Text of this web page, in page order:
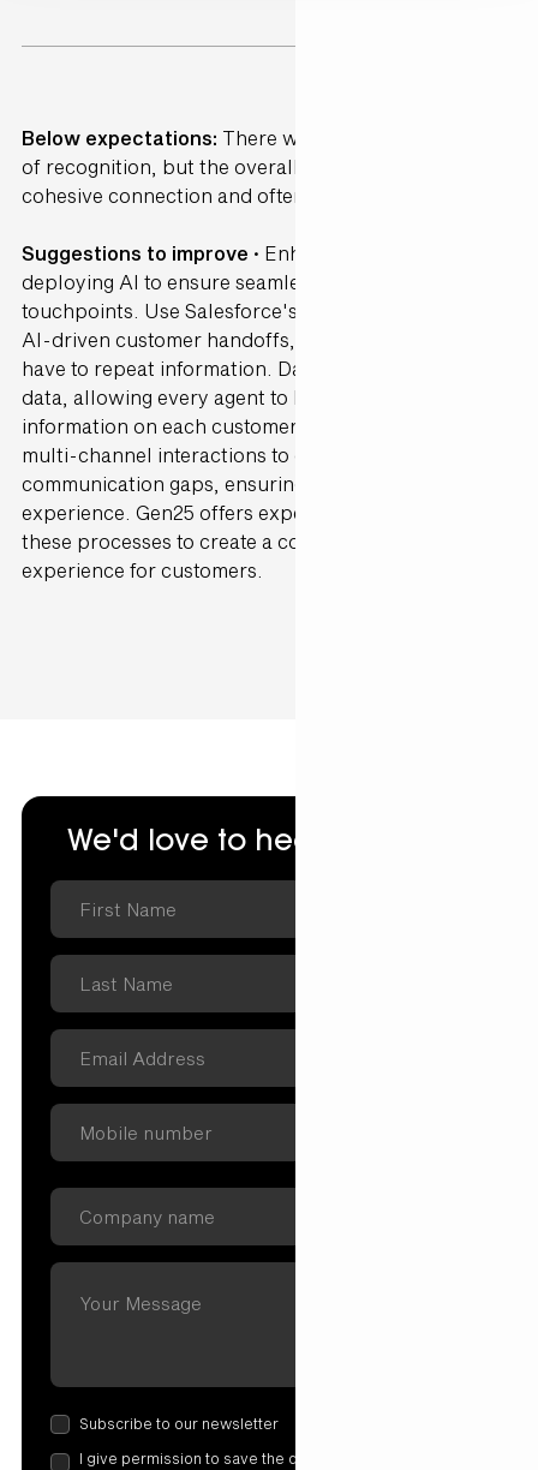
Below expectations: There were sporadic moments
of recognition, but the overall journey lacked a
cohesive connection and often felt fragmented.
Suggestions to improve · Enhance connectivity by
deploying AI to ensure seamless transitions between
touchpoints. Use Salesforce's Agentforce to enable
AI-driven customer handoffs, so customers don’t
have to repeat information. Data Cloud can unify
data, allowing every agent to have up-to-date
information on each customer. AI can help monitor
multi-channel interactions to detect and bridge
communication gaps, ensuring a cohesive
experience. Gen25 offers expertise in streamlining
these processes to create a consistent, connected
experience for customers.
We'd love to hear from you.
Subscribe to our newsletter
I give permission to save the data I have entered here